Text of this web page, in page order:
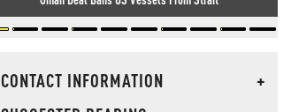
CONTACT INFORMATION
+